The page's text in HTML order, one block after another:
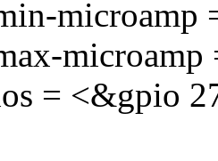
microamp
= <&gpio